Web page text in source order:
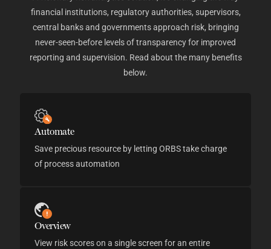
financial institutions, regulatory authorities, supervisors,
central banks and governments approach risk, bringing
never-seen-before levels of transparency for improved
reporting and supervision. Read about the many benefits
below.
Automate
Save precious resource by letting ORBS take charge
of process automation
Overview
View risk scores on a single screen for an entire